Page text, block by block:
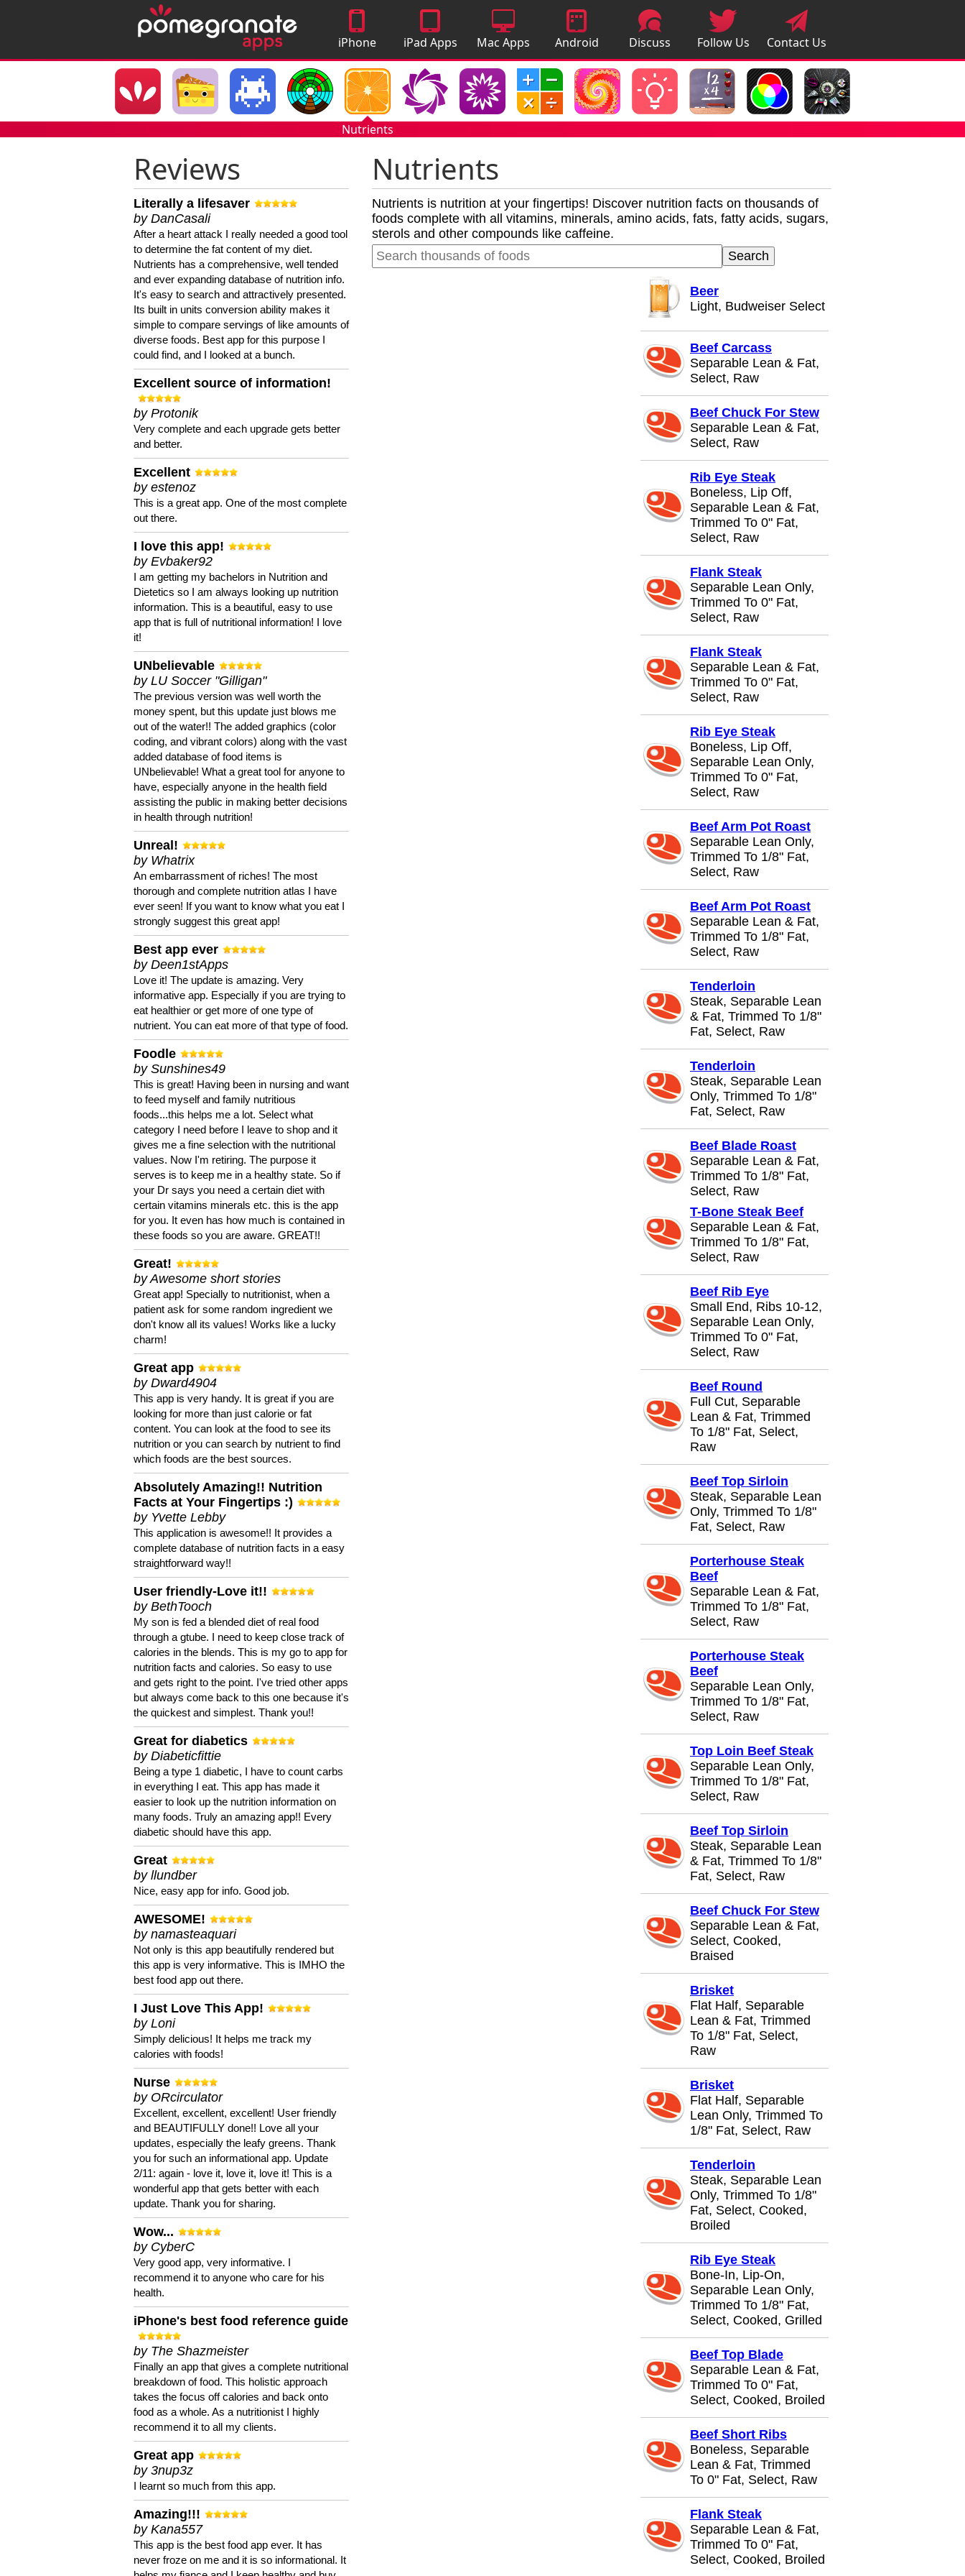
iPhone
Apps
iPad Apps Mac Apps
Android
Apps
Discuss
Apps
Follow Us Contact Us
Nutrients
Reviews
Literally a lifesaver
by DanCasali
After a heart attack I really needed a good tool
to determine the fat content of my diet.
Nutrients has a comprehensive, well tended
and ever expanding database of nutrition info.
It's easy to search and attractively presented.
Its built in units conversion ability makes it
simple to compare servings of like amounts of
diverse foods. Best app for this purpose I
could find, and I looked at a bunch.
Excellent source of information!
by Protonik
Very complete and each upgrade gets better
and better.
Excellent
by estenoz
This is a great app. One of the most complete
out there.
I love this app!
by Evbaker92
I am getting my bachelors in Nutrition and
Dietetics so I am always looking up nutrition
information. This is a beautiful, easy to use
app that is full of nutritional information! I love
it!
UNbelievable
by LU Soccer "Gilligan"
The previous version was well worth the
money spent, but this update just blows me
out of the water!! The added graphics (color
coding, and vibrant colors) along with the vast
added database of food items is
UNbelievable! What a great tool for anyone to
have, especially anyone in the health field
assisting the public in making better decisions
in health through nutrition!
Unreal!
by Whatrix
An embarrassment of riches! The most
thorough and complete nutrition atlas I have
ever seen! If you want to know what you eat I
strongly suggest this great app!
Best app ever
by Deen1stApps
Love it! The update is amazing. Very
informative app. Especially if you are trying to
eat healthier or get more of one type of
nutrient. You can eat more of that type of food.
Foodle
by Sunshines49
This is great! Having been in nursing and want
to feed myself and family nutritious
foods...this helps me a lot. Select what
category I need before I leave to shop and it
gives me a fine selection with the nutritional
values. Now I'm retiring. The purpose it
serves is to keep me in a healthy state. So if
your Dr says you need a certain diet with
certain vitamins minerals etc. this is the app
for you. It even has how much is contained in
these foods so you are aware. GREAT!!
Great!
by Awesome short stories
Great app! Specially to nutritionist, when a
patient ask for some random ingredient we
don't know all its values! Works like a lucky
charm!
Great app
by Dward4904
This app is very handy. It is great if you are
looking for more than just calorie or fat
content. You can look at the food to see its
nutrition or you can search by nutrient to find
which foods are the best sources.
Absolutely Amazing!! Nutrition
Facts at Your Fingertips :)
by Yvette Lebby
This application is awesome!! It provides a
complete database of nutrition facts in a easy
straightforward way!!
User friendly-Love it!!
by BethTooch
My son is fed a blended diet of real food
through a gtube. I need to keep close track of
calories in the blends. This is my go to app for
nutrition facts and calories. So easy to use
and gets right to the point. I've tried other apps
but always come back to this one because it's
the quickest and simplest. Thank you!!
Great for diabetics
by Diabeticfittie
Being a type 1 diabetic, I have to count carbs
in everything I eat. This app has made it
easier to look up the nutrition information on
many foods. Truly an amazing app!! Every
diabetic should have this app.
Great
by llundber
Nice, easy app for info. Good job.
AWESOME!
by namasteaquari
Not only is this app beautifully rendered but
this app is very informative. This is IMHO the
best food app out there.
I Just Love This App!
by Loni
Simply delicious! It helps me track my
calories with foods!
Nurse
by ORcirculator
Excellent, excellent, excellent! User friendly
and BEAUTIFULLY done!! Love all your
updates, especially the leafy greens. Thank
you for such an informational app. Update
2/11: again - love it, love it, love it! This is a
wonderful app that gets better with each
update. Thank you for sharing.
Wow...
by CyberC
Very good app, very informative. I
recommend it to anyone who care for his
health.
iPhone's best food reference guide
by The Shazmeister
Finally an app that gives a complete nutritional
breakdown of food. This holistic approach
takes the focus off calories and back onto
food as a whole. As a nutritionist I highly
recommend it to all my clients.
Great app
by 3nup3z
I learnt so much from this app.
Amazing!!!
by Kana557
This app is the best food app ever. It has
never froze on me and it is so informational. It
Nutrients
Nutrients is nutrition at your fingertips! Discover nutrition facts on thousands of
foods complete with all vitamins, minerals, amino acids, fats, fatty acids, sugars,
sterols and other compounds like caffeine.
Beer
Light, Budweiser Select
Beef Carcass
Separable Lean & Fat,
Select, Raw
Beef Chuck For Stew
Separable Lean & Fat,
Select, Raw
Rib Eye Steak
Boneless, Lip Off,
Separable Lean & Fat,
Trimmed To 0" Fat,
Select, Raw
Flank Steak
Separable Lean Only,
Trimmed To 0" Fat,
Select, Raw
Flank Steak
Separable Lean & Fat,
Trimmed To 0" Fat,
Select, Raw
Rib Eye Steak
Boneless, Lip Off,
Separable Lean Only,
Trimmed To 0" Fat,
Select, Raw
Beef Arm Pot Roast
Separable Lean Only,
Trimmed To 1/8" Fat,
Select, Raw
Beef Arm Pot Roast
Separable Lean & Fat,
Trimmed To 1/8" Fat,
Select, Raw
Tenderloin
Steak, Separable Lean
& Fat, Trimmed To 1/8"
Fat, Select, Raw
Tenderloin
Steak, Separable Lean
Only, Trimmed To 1/8"
Fat, Select, Raw
Beef Blade Roast
Separable Lean & Fat,
Trimmed To 1/8" Fat,
Select, Raw
T-Bone Steak Beef
Separable Lean & Fat,
Trimmed To 1/8" Fat,
Select, Raw
Beef Rib Eye
Small End, Ribs 10-12,
Separable Lean Only,
Trimmed To 0" Fat,
Select, Raw
Beef Round
Full Cut, Separable
Lean & Fat, Trimmed
To 1/8" Fat, Select,
Raw
Beef Top Sirloin
Steak, Separable Lean
Only, Trimmed To 1/8"
Fat, Select, Raw
Porterhouse Steak
Beef
Separable Lean & Fat,
Trimmed To 1/8" Fat,
Select, Raw
Porterhouse Steak
Beef
Separable Lean Only,
Trimmed To 1/8" Fat,
Select, Raw
Top Loin Beef Steak
Separable Lean Only,
Trimmed To 1/8" Fat,
Select, Raw
Beef Top Sirloin
Steak, Separable Lean
& Fat, Trimmed To 1/8"
Fat, Select, Raw
Beef Chuck For Stew
Separable Lean & Fat,
Select, Cooked,
Braised
Brisket
Flat Half, Separable
Lean & Fat, Trimmed
To 1/8" Fat, Select,
Raw
Brisket
Flat Half, Separable
Lean Only, Trimmed To
1/8" Fat, Select, Raw
Tenderloin
Steak, Separable Lean
Only, Trimmed To 1/8"
Fat, Select, Cooked,
Broiled
Rib Eye Steak
Bone-In, Lip-On,
Separable Lean Only,
Trimmed To 1/8" Fat,
Select, Cooked, Grilled
Beef Top Blade
Separable Lean & Fat,
Trimmed To 0" Fat,
Select, Cooked, Broiled
Beef Short Ribs
Boneless, Separable
Lean & Fat, Trimmed
To 0" Fat, Select, Raw
Flank Steak
Separable Lean & Fat,
Trimmed To 0" Fat,
Select, Cooked, Broiled